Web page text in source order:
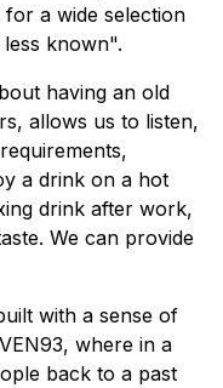
a wide selection
known".
having an old
allows us to listen,
a drink on a hot
drink after work,
We can provide
with a sense of
where in a
back to a past